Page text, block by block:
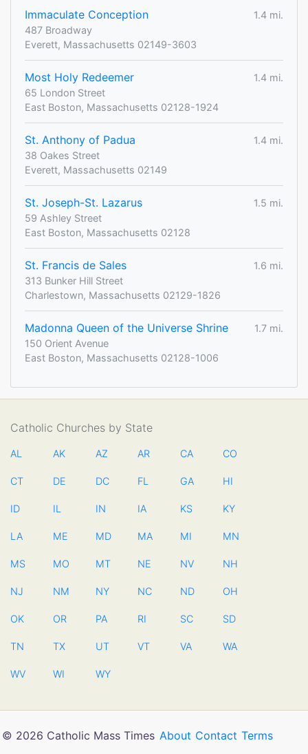
Immaculate Conception
1.4 mi.
487 Broadway
Everett, Massachusetts 02149-3603
Most Holy Redeemer
1.4 mi.
65 London Street
East Boston, Massachusetts 02128-1924
St. Anthony of Padua
1.4 mi.
38 Oakes Street
Everett, Massachusetts 02149
St. Joseph-St. Lazarus
1.5 mi.
59 Ashley Street
East Boston, Massachusetts 02128
St. Francis de Sales
1.6 mi.
313 Bunker Hill Street
Charlestown, Massachusetts 02129-1826
Madonna Queen of the Universe Shrine
1.7 mi.
150 Orient Avenue
East Boston, Massachusetts 02128-1006
Catholic Churches by State
AL AK AZ AR CA CO
CT DE DC FL GA HI
ID IL IN IA KS KY
LA ME MD MA MI MN
MS MO MT NE NV NH
NJ NM NY NC ND OH
OK OR PA RI SC SD
TN TX UT VT VA WA
WV WI WY
© 2026 Catholic Mass Times About Contact Terms